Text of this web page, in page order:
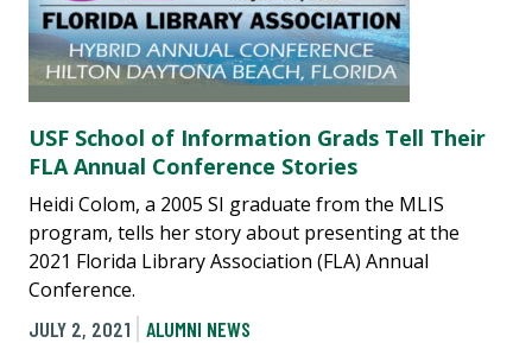
USF School of Information Grads Tell Their
FLA Annual Conference Stories
Heidi Colom, a 2005 SI graduate from the MLIS
program, tells her story about presenting at the
2021 Florida Library Association (FLA) Annual
Conference.
JULY 2, 2021
ALUMNI NEWS